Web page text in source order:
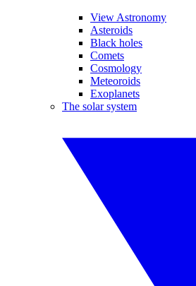
View Astronomy
Asteroids
Black holes
Comets
Cosmology
Meteoroids
Exoplanets
The solar system